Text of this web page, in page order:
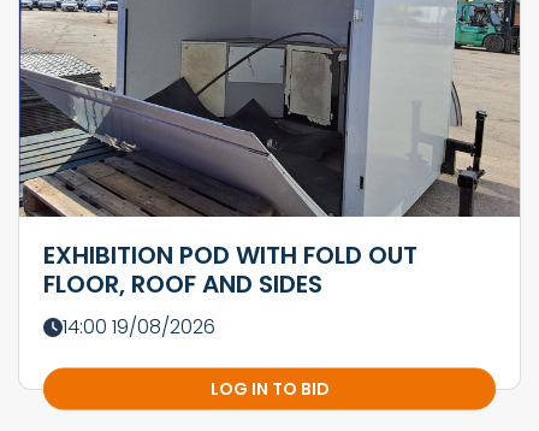
EXHIBITION POD WITH FOLD OUT
FLOOR, ROOF AND SIDES
14:00 19/08/2026
LOG IN TO BID